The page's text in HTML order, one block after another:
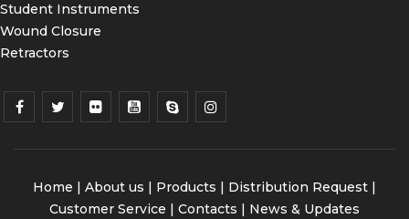
Student Instruments
Wound Closure
Retractors
Home | About us | Products | Distribution Request |
Customer Service | Contacts | News & Updates